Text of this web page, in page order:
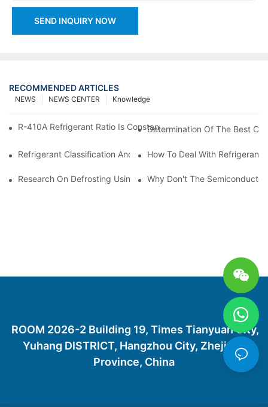
SEND INQUIRY NOW
RECOMMENDED ARTICLES
Knowledge
NEWS CENTER
NEWS
R-410A Refrigerant Ratio Is Constant, Used In Commercial Air-
Determination Of The Best
Refrigerant Classification And Selection Requirements
How To Deal With Refrigerant
Research On Defrosting Using Air Source Heat Pump
Why Don't The
ROOM 2026-2 Building 19, Times Tianyuan City,
Yuhang DISTRICT, Hangzhou City, Zhejiang
Province, China